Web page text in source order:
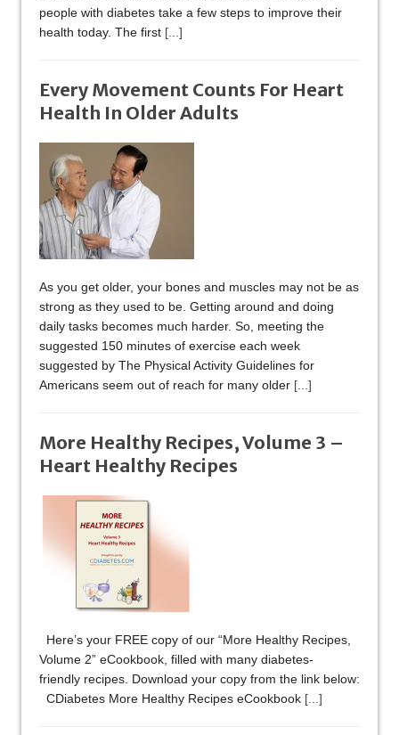
people with diabetes take a few steps to improve their
health today. The first [...]
Every Movement Counts For Heart
Health In Older Adults
As you get older, your bones and muscles may not be as
strong as they used to be. Getting around and doing
daily tasks becomes much harder. So, meeting the
suggested 150 minutes of exercise each week
suggested by The Physical Activity Guidelines for
Americans seem out of reach for many older [...]
More Healthy Recipes, Volume 3 –
Heart Healthy Recipes
Here’s your FREE copy of our “More Healthy Recipes,
Volume 2” eCookbook, filled with many diabetes-
friendly recipes. Download your copy from the link below:
CDiabetes More Healthy Recipes eCookbook [...]